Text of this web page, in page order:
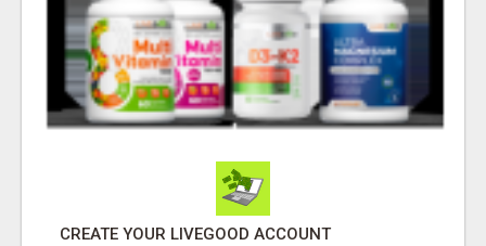
CREATE YOUR LIVEGOOD ACCOUNT